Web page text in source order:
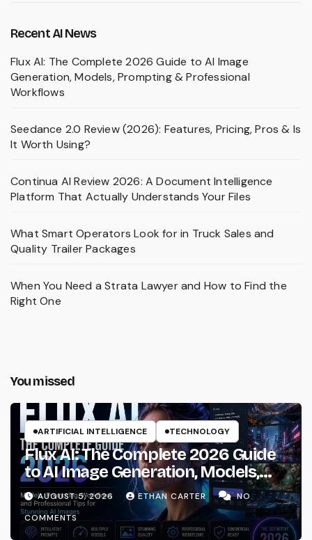
Recent AI News
Flux AI: The Complete 2026 Guide to AI Image
Generation, Models, Prompting & Professional
Workflows
Seedance 2.0 Review (2026): Features, Pricing, Pros & Is
It Worth Using?
Continua AI Review 2026: A Document Intelligence
Platform That Actually Understands Your Files
What Smart Operators Look for in Truck Sales and
Quality Trailer Packages
When You Need a Strata Lawyer and How to Find the
Right One
You missed
ARTIFICIAL INTELLIGENCE TECHNOLOGY
Flux AI: The Complete 2026 Guide
to AI Image Generation, Models,
Prompting & Professional
Workflows
AUGUST 5, 2026 ETHAN CARTER
NO
COMMENTS